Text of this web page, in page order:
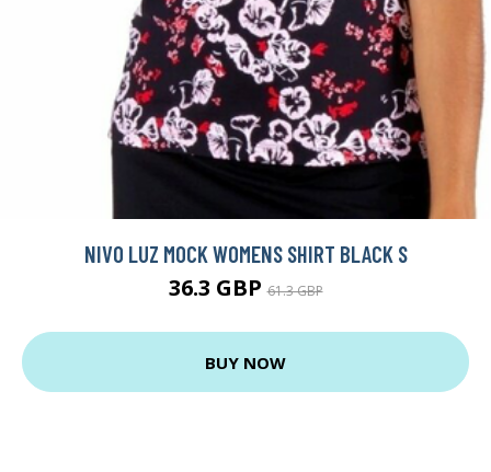
NIVO LUZ MOCK WOMENS SHIRT BLACK S
36.3 GBP61.3 GBP
BUY NOW